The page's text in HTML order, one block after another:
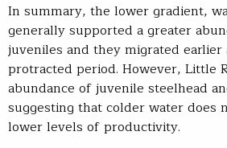
In summary, the lower gradient,
generally supported a greater
juveniles and they migrated earlier
protracted period. However, Little
abundance of juvenile steelhead
suggesting that colder water does
lower levels of productivity.